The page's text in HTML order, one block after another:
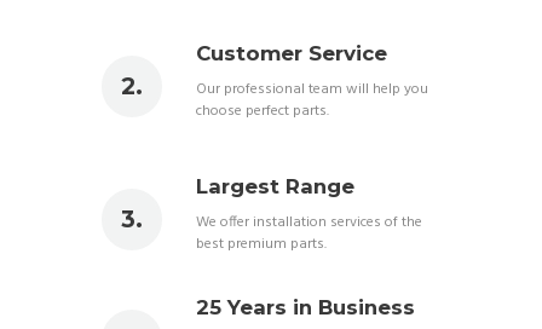
Customer Service
Our professional team will help you
choose perfect parts.
Largest Range
We offer installation services of the
best premium parts.
25 Years in Business